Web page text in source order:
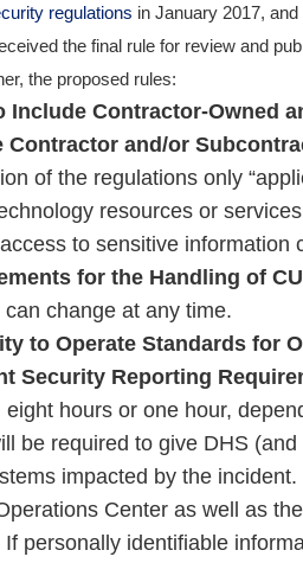
regulations in January 2017,
the final rule for review and
the proposed rules:
Include Contractor-Owned
Contractor and/or
of the regulations only
resources or
to sensitive information
for the Handling of
change at any time.
to Operate Standards for
Security Reporting
hours or one hour,
be required to give DHS
impacted by the
Center as well as
personally identifiable